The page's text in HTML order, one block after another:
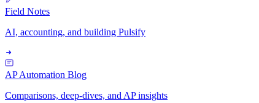
Field Notes
AI, accounting, and building Pulsify
AP Automation Blog
Comparisons, deep-dives, and AP insights